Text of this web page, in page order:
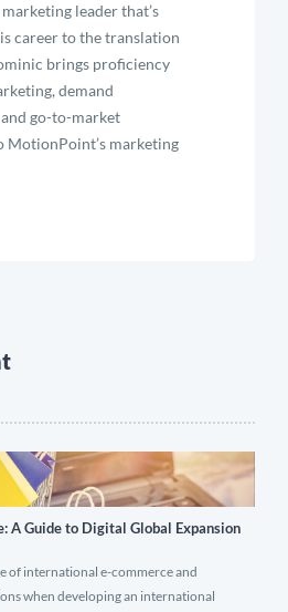
leader that’s
career to the translation
brings proficiency
demand
go-to-market
MotionPoint’s marketing
A Guide to Digital Global Expansion
of international e-commerce and
when developing an international